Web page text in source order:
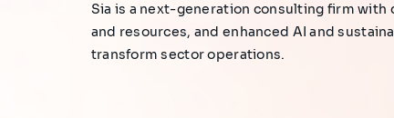
Sia is a next-generation consulting firm
and resources, and enhanced AI and
transform sector operations.